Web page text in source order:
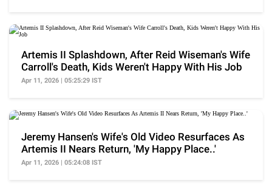
Artemis II Splashdown, After Reid Wiseman's Wife
Carroll's Death, Kids Weren't Happy With His Job
Apr 11, 2026 | 05:25:29 IST
Jeremy Hansen's Wife's Old Video Resurfaces As
Artemis II Nears Return, 'My Happy Place..'
Apr 11, 2026 | 05:24:08 IST